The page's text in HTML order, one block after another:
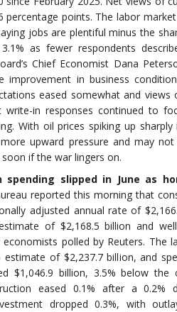
percentage points. The labor
jobs are plentiful minus the
as fewer respondents
Chief Economist Dana
improvement in business
eased somewhat and views
write-in responses continued to
With oil prices spiking up
upward pressure and may
if the war lingers on.
spending slipped in June as
reported this morning that
adjusted annual rate of
of $2,168.5 billion and
economists polled by Reuters. The
estimate of $2,237.7 billion, and
$1,046.9 billion, 3.5% below the
eased 0.1% after a 0.2%
dropped 0.3%, with